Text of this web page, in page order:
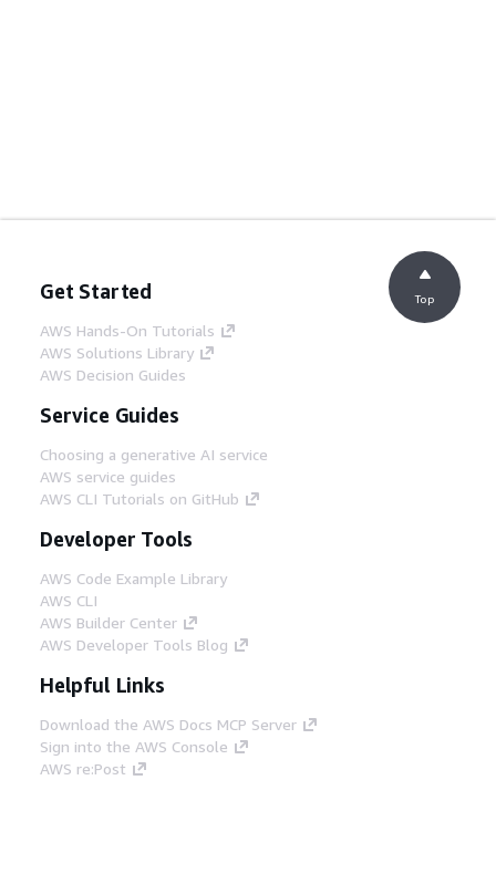
Get Started
AWS Hands-On Tutorials
AWS Solutions Library
AWS Decision Guides
Service Guides
Choosing a generative AI service
AWS service guides
AWS CLI Tutorials on GitHub
Developer Tools
AWS Code Example Library
AWS CLI
AWS Builder Center
AWS Developer Tools Blog
Helpful Links
Download the AWS Docs MCP Server
Sign into the AWS Console
AWS re:Post
Top